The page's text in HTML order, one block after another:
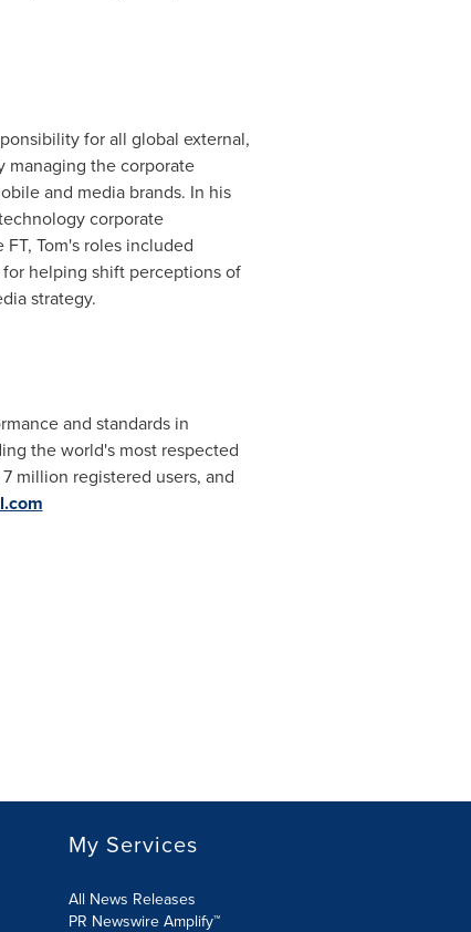
for all global external,
managing the corporate
and media brands. In his
corporate
Tom's roles included
helping shift perceptions of
strategy.
and standards in
the world's most respected
million registered users, and
My Services
All News Releases
PR Newswire Amplify™